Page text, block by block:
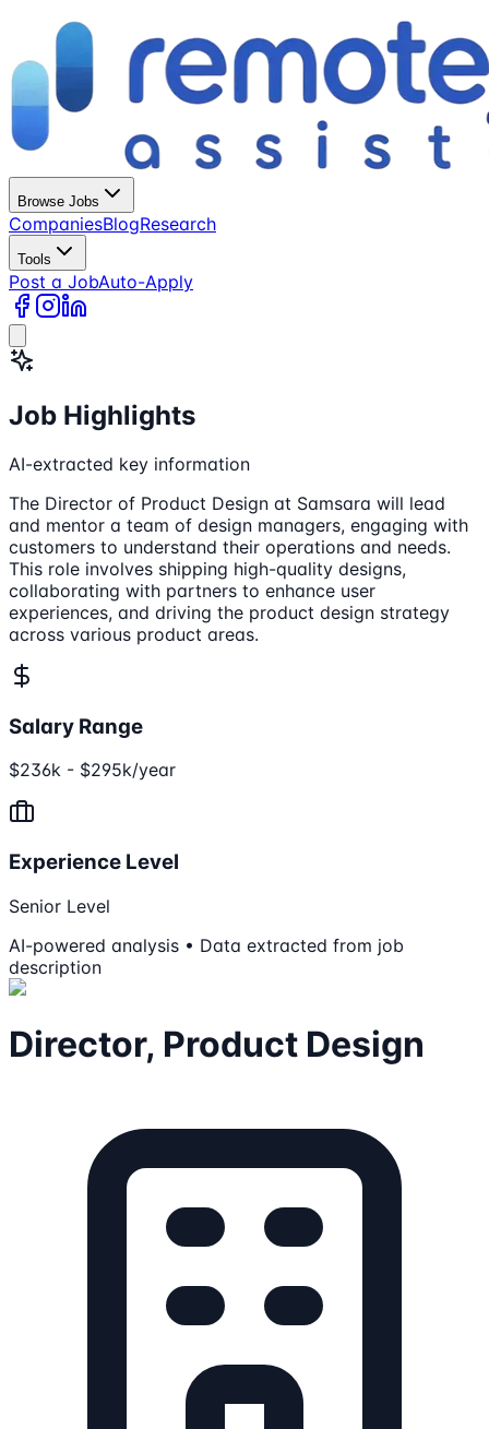
Browse Jobs
CompaniesBlogResearch
Tools
Post a JobAuto-Apply
Job Highlights
AI-extracted key information
The Director of Product Design at Samsara will lead
and mentor a team of design managers, engaging with
customers to understand their operations and needs.
This role involves shipping high-quality designs,
collaborating with partners to enhance user
experiences, and driving the product design strategy
across various product areas.
Salary Range
$236k - $295k/year
Experience Level
Senior Level
AI-powered analysis • Data extracted from job
description
Director, Product Design